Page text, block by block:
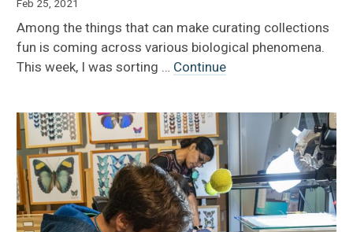
Feb 25, 2021
Among the things that can make curating collections
fun is coming across various biological phenomena.
This week, I was sorting … Continue